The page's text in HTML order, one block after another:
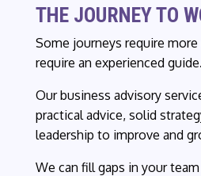
THE JOURNEY TO
Some journeys require
require an experienced guide.
Our business advisory
practical advice, solid
leadership to improve and
We can fill gaps in your